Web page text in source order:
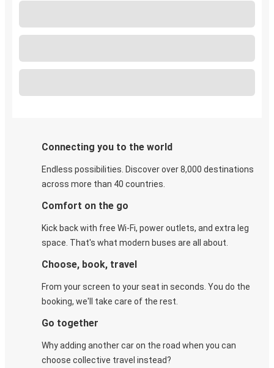
Connecting you to the world
Endless possibilities. Discover over 8,000 destinations
across more than 40 countries.
Comfort on the go
Kick back with free Wi-Fi, power outlets, and extra leg
space. That's what modern buses are all about.
Choose, book, travel
From your screen to your seat in seconds. You do the
booking, we'll take care of the rest.
Go together
Why adding another car on the road when you can
choose collective travel instead?